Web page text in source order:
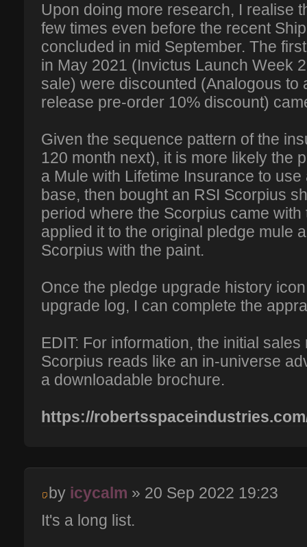
Upon doing more research, I realise
few times even before the recent
concluded in mid September. The
in May 2021 (Invictus Launch Week
sale) were discounted (Analogous to
release pre-order 10% discount)
Given the sequence pattern of the
120 month next), it is more likely the
a Mule with Lifetime Insurance to
base, then bought an RSI Scorpius
period where the Scorpius came
applied it to the original pledge mule
Scorpius with the paint.
Once the pledge upgrade history
upgrade log, I can complete the
EDIT: For information, the initial
Scorpius reads like an in-universe
a downloadable brochure.
https://
by icycalm » 20 Sep 2022 19:23
It's a long list.